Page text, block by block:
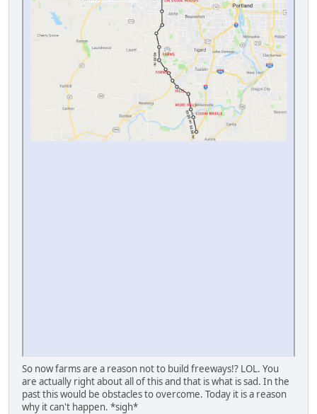
So now farms are a reason not to build freeways!? LOL. You
are actually right about all of this and that is what is sad. In the
past this would be obstacles to overcome. Today it is a reason
why it can't happen. *sigh*